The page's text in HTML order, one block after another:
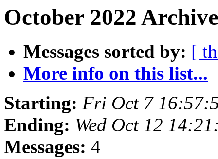
October 2022
Messages sorted by: [
More info on this list...
Starting: Fri Oct 7
Ending: Wed Oct 12
Messages: 4